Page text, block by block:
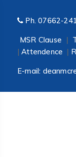
Ph.07662-
MSR Clause |
| Attendence |
E-mail: